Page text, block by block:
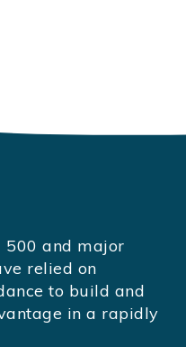
500 and major
relied on
to build and
in a rapidly